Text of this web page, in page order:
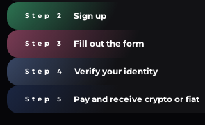
Step 2 Sign up
Step 3 Fill out the form
Step 4 Verify your identity
Step 5 Pay and receive crypto or fiat